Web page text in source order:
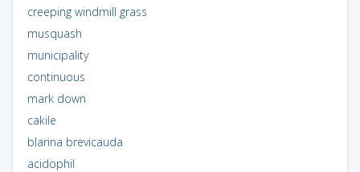
creeping windmill grass
musquash
municipality
continuous
mark down
cakile
blarina brevicauda
acidophil